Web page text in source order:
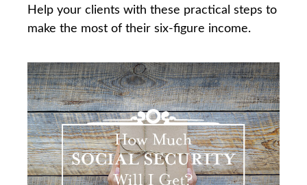
Help your clients with these practical steps to
make the most of their six-figure income.